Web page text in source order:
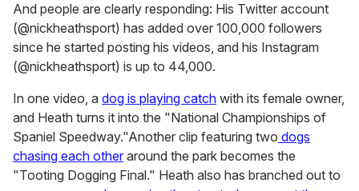
And people are clearly responding: His Twitter account
(@nickheathsport) has added over 100,000 followers
since he started posting his videos, and his Instagram
(@nickheathsport) is up to 44,000.
In one video, a dog is playing catch with its female owner,
and Heath turns it into the "National Championships of
Spaniel Speedway."Another clip featuring two dogs
chasing each other around the park becomes the
"Tooting Dogging Final." Heath also has branched out to